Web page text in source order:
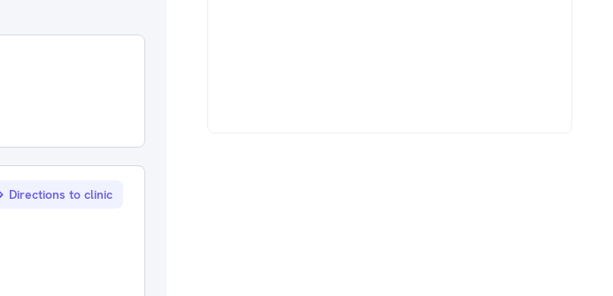
Directions to clinic